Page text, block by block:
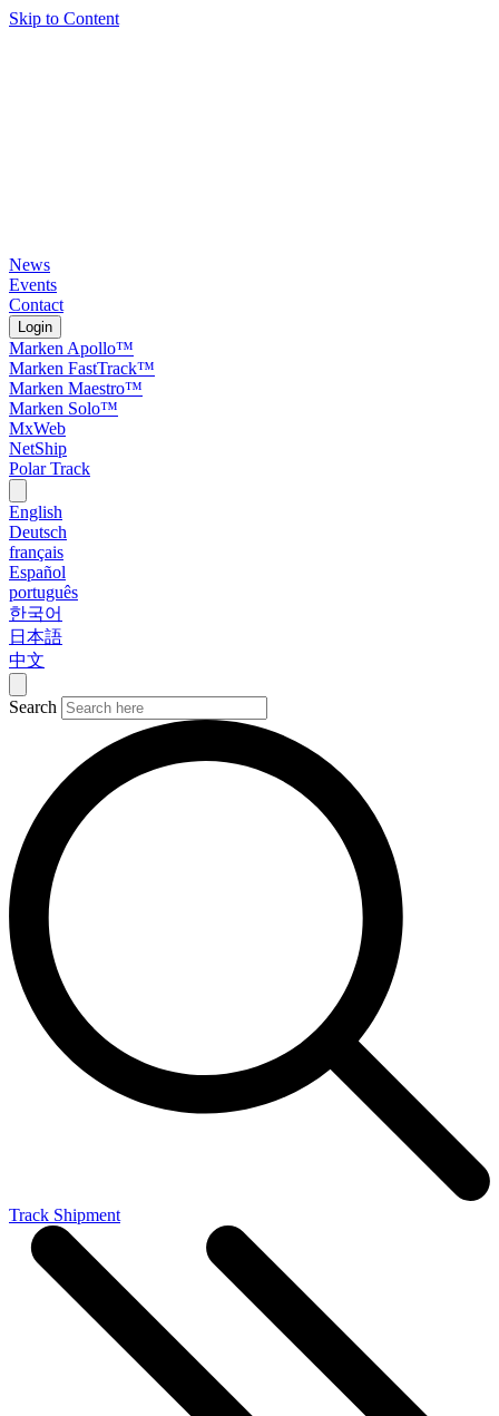
Skip to Content
News
Events
Contact
Login
Marken Apollo™
Marken FastTrack™
Marken Maestro™
Marken Solo™
MxWeb
NetShip
Polar Track
English
Deutsch
français
Español
português
한국어
日本語
中文
Search
Track Shipment